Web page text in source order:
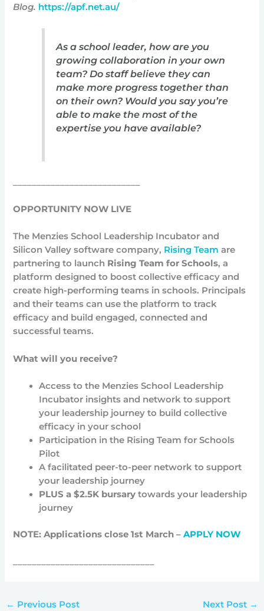
Blog. https://apf.net.au/
As a school leader, how are you
growing collaboration in your own
team? Do staff believe they can
make more progress together than
on their own? Would you say you’re
able to make the most of the
expertise you have available?
OPPORTUNITY NOW LIVE
The Menzies School Leadership Incubator and
Silicon Valley software company, Rising Team are
partnering to launch Rising Team for Schools, a
platform designed to boost collective efficacy and
create high-performing teams in schools. Principals
and their teams can use the platform to track
efficacy and build engaged, connected and
successful teams.
What will you receive?
Access to the Menzies School Leadership
Incubator insights and network to support
your leadership journey to build collective
efficacy in your school
Participation in the Rising Team for Schools
Pilot
A facilitated peer-to-peer network to support
your leadership journey
PLUS a $2.5K bursary towards your leadership
journey
NOTE: Applications close 1st March –APPLY NOW
← Previous Post Next Post →